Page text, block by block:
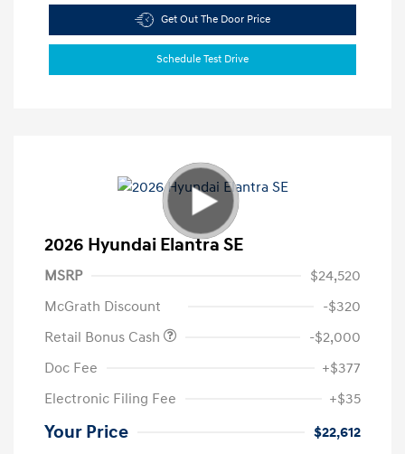
Get Out The Door Price
Schedule Test Drive
2026 Hyundai Elantra SE
MSRP
$24,520
McGrath Discount
-$320
Retail Bonus Cash
-$2,000
Doc Fee
+$377
Electronic Filing Fee
+$35
Your Price $22,612